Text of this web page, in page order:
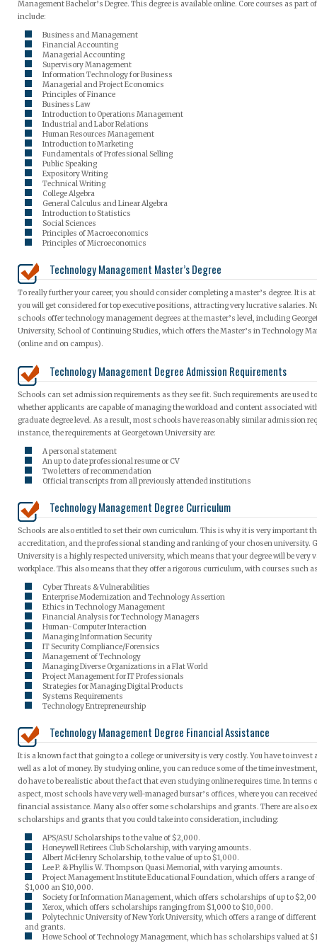
Management Bachelor’s Degree. This degree is available online. Core courses as part
include:
Business and Management
Financial Accounting
Managerial Accounting
Supervisory Management
Information Technology for Business
Managerial and Project Economics
Principles of Finance
Business Law
Introduction to Operations Management
Industrial and Labor Relations
Human Resources Management
Introduction to Marketing
Fundamentals of Professional Selling
Public Speaking
Expository Writing
Technical Writing
College Algebra
General Calculus and Linear Algebra
Introduction to Statistics
Social Sciences
Principles of Macroeconomics
Principles of Microeconomics
Technology Management Master’s Degree
To really further your career, you should consider completing a master’s degree. It is
you will get considered for top executive positions, attracting very lucrative salaries.
schools offer technology management degrees at the master’s level, including
University, School of Continuing Studies, which offers the Master’s in Technology
(online and on campus).
Technology Management Degree Admission Requirements
Schools can set admission requirements as they see fit. Such requirements are used
whether applicants are capable of managing the workload and content associated
graduate degree level. As a result, most schools have reasonably similar admission
instance, the requirements at Georgetown University are:
A personal statement
An up to date professional resume or CV
Two letters of recommendation
Official transcripts from all previously attended institutions
Technology Management Degree Curriculum
Schools are also entitled to set their own curriculum. This is why it is very important
accreditation, and the professional standing and ranking of your chosen university.
University is a highly respected university, which means that your degree will be very
workplace. This also means that they offer a rigorous curriculum, with courses such
Cyber Threats & Vulnerabilities
Enterprise Modernization and Technology Assertion
Ethics in Technology Management
Financial Analysis for Technology Managers
Human-Computer Interaction
Managing Information Security
IT Security Compliance/Forensics
Management of Technology
Managing Diverse Organizations in a Flat World
Project Management for IT Professionals
Strategies for Managing Digital Products
Systems Requirements
Technology Entrepreneurship
Technology Management Degree Financial Assistance
It is a known fact that going to a college or university is very costly. You have to invest
well as a lot of money. By studying online, you can reduce some of the time
do have to be realistic about the fact that even studying online requires time. In terms
aspect, most schools have very well-managed bursar’s offices, where you can
financial assistance. Many also offer some scholarships and grants. There are also
scholarships and grants that you could take into consideration, including:
APS/ASU Scholarships to the value of $2,000.
Honeywell Retirees Club Scholarship, with varying amounts.
Albert McHenry Scholarship, to the value of up to $1,000.
Lee P. & Phyllis W. Thompson Quasi Memorial, with varying amounts.
Project Management Institute Educational Foundation, which offers a range of
$1,000 an $10,000.
Society for Information Management, which offers scholarships of up to
Xerox, which offers scholarships ranging from $1,000 to $10,000.
Polytechnic University of New York University, which offers a range of
and grants.
Howe School of Technology Management, which has scholarships valued at